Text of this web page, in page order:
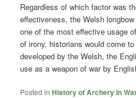
Regardless of which factor was
effectiveness, the Welsh
one of the most effective usage
of irony, historians would come
developed by the Welsh, the
use as a weapon of war by
Posted in History of Archery in